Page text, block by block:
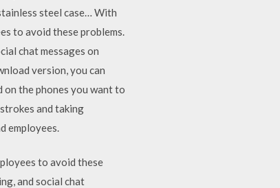
steel case… With
to avoid these problems.
chat messages on
version, you can
the phones you want to
and taking
employees.
to avoid these
and social chat